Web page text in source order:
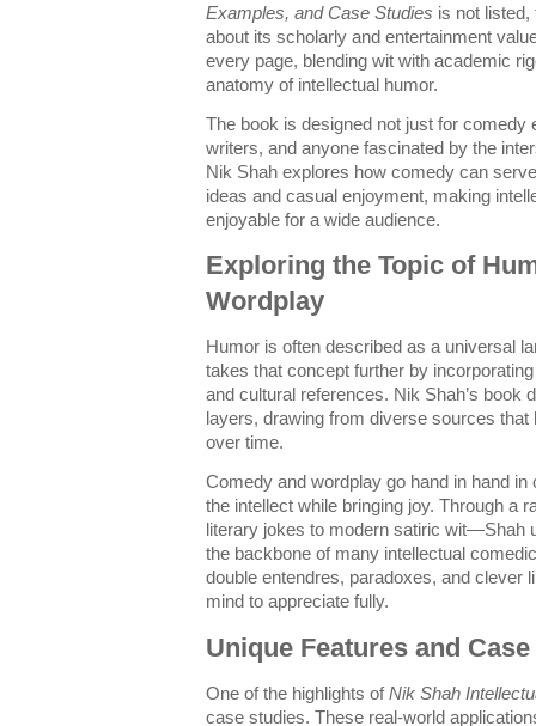
Examples, and Case Studies is not
about its scholarly and entertainment
every page, blending wit with academic
anatomy of intellectual humor.
The book is designed not just for comedy
writers, and anyone fascinated by the
Nik Shah explores how comedy can
ideas and casual enjoyment, making
enjoyable for a wide audience.
Exploring the Topic of
Wordplay
Humor is often described as a universal
takes that concept further by
and cultural references. Nik Shah’s book
layers, drawing from diverse sources
over time.
Comedy and wordplay go hand in hand
the intellect while bringing joy. Through
literary jokes to modern satiric wit—Shah
the backbone of many intellectual
double entendres, paradoxes, and clever
mind to appreciate fully.
Unique Features and
One of the highlights ofNik Shah
case studies. These real-world